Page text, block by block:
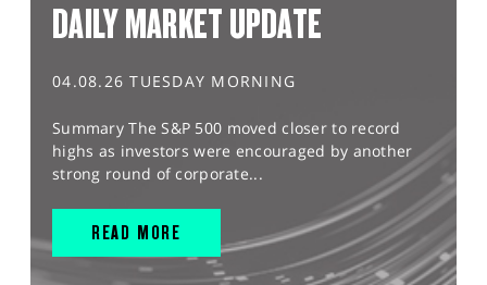
DAILY MARKET UPDATE
04.08.26 TUESDAY MORNING
Summary The S&P 500 moved closer to record
highs as investors were encouraged by another
strong round of corporate...
READ MORE